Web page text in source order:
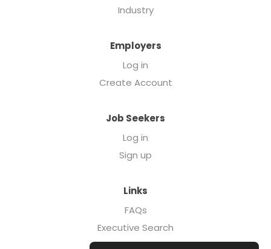
Industry
Employers
Log in
Create Account
Job Seekers
Log in
Sign up
Links
FAQs
Executive Search
Forcebrands.com